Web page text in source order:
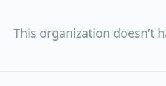
This organization doesn’t